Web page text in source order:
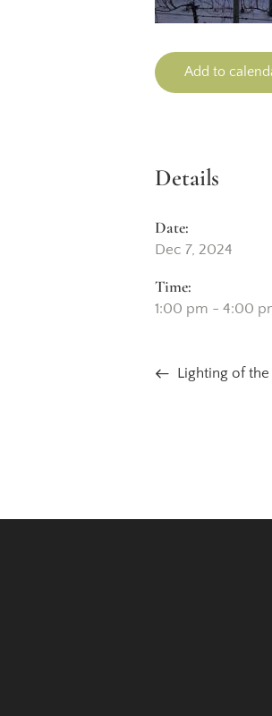
Add to
Details
Date:
Dec 7, 2024
Time:
1:00 pm - 4:00
Lighting of the